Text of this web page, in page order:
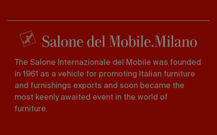
The Salone Internazionale del Mobile was founded
in 1961 as a vehicle for promoting Italian furniture
and furnishings exports and soon became the
most keenly awaited event in the world of
furniture.